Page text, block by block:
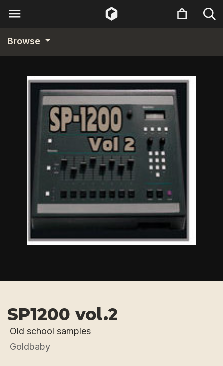
Browse
SP1200 vol.2
Old school samples
Goldbaby